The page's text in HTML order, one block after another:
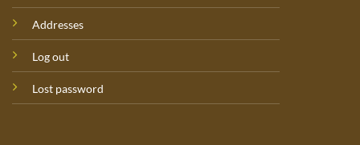
Addresses
Log out
Lost password